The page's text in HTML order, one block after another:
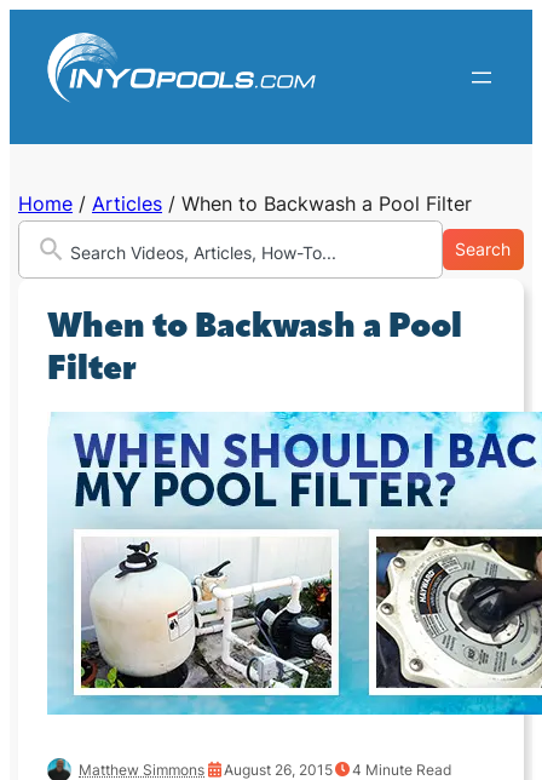
content
Home / Articles / When to Backwash a Pool Filter
Search
When to Backwash a Pool
Filter
Matthew Simmons August 26, 2015 4 Minute Read